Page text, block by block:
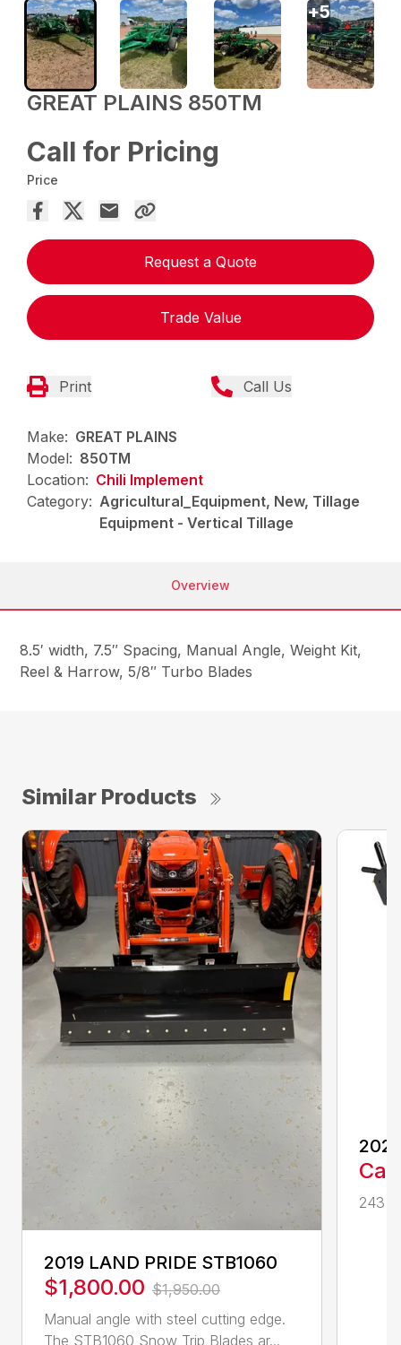
GREAT PLAINS 850TM
Call for Pricing
Price
Request a Quote
Trade Value
Print Call Us
Make: GREAT PLAINS
Model: 850TM
Location: Chili Implement
Category: Agricultural_Equipment, New, Tillage
Equipment - Vertical Tillage
+5
Overview
8.5′ width, 7.5″ Spacing, Manual Angle, Weight Kit,
Reel & Harrow, 5/8″ Turbo Blades
Similar Products
2019 LAND PRIDE STB1060
$1,800.00 $1,950.00
Manual angle with steel cutting edge.
The STB1060 Snow Trip Blades ar...
243